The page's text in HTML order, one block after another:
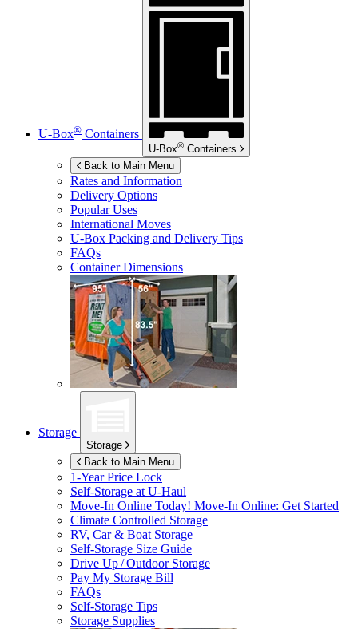
U-Box® Containers
U-Box® Containers
Back to Main Menu
Rates and Information
Delivery Options
Popular Uses
International Moves
U-Box Packing and Delivery Tips
FAQs
Container Dimensions
Storage
Storage
Back to Main Menu
1-Year Price Lock
Self-Storage atU-Haul
Move-In Online Today! Move-In Online: Get Started
Climate Controlled Storage
RV, Car & Boat Storage
Self-Storage Size Guide
Drive Up / Outdoor Storage
Pay My Storage Bill
FAQs
Self-Storage Tips
Storage Supplies